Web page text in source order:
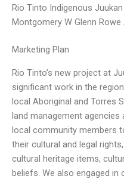
Rio Tinto Indigenous
Montgomery W Glenn
Marketing Plan
Rio Tinto’s new project at
significant work in the
local Aboriginal and Torres
land management agencies
local community members
their cultural and legal
cultural heritage items,
beliefs. We also engaged